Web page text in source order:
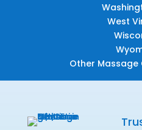
West
Other Massage